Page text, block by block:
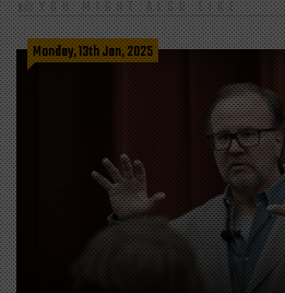
YOU MIGHT ALSO LIKE
Monday, 13th Jan, 2025